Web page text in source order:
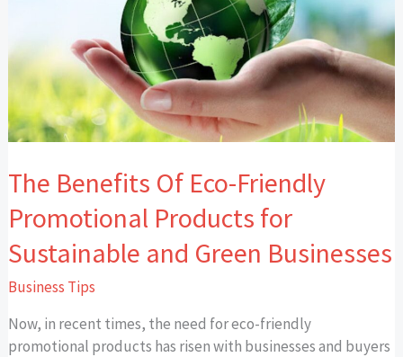
The Benefits Of Eco-Friendly
Promotional Products for
Sustainable and Green Businesses
Business Tips
Now, in recent times, the need for eco-friendly
promotional products has risen with businesses and buyers
Promotional
Products
for
Sustainable
and
Businesses